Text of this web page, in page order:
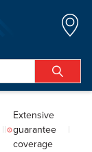
Extensive
guarantee
coverage